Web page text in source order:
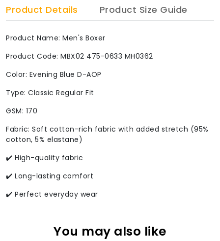
Product Details Product Size Guide
Product Name: Men's Boxer
Product Code: MBX02 475-0633 MH0362
Color: Evening Blue D-AOP
Type: Classic Regular Fit
GSM: 170
Fabric: Soft cotton-rich fabric with added stretch (95%
cotton, 5% elastane)
✔️ High-quality fabric
✔️ Long-lasting comfort
✔️ Perfect everyday wear
You may also like